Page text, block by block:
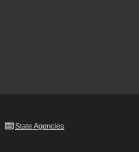
State Agencies